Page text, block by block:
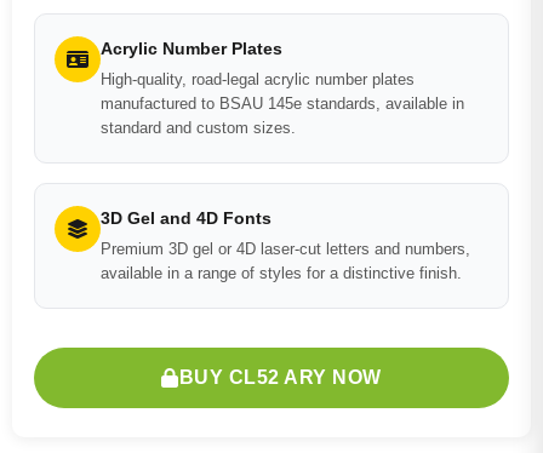
Acrylic Number Plates
High-quality, road-legal acrylic number plates
manufactured to BSAU 145e standards, available in
standard and custom sizes.
3D Gel and 4D Fonts
Premium 3D gel or 4D laser-cut letters and numbers,
available in a range of styles for a distinctive finish.
BUY CL52 ARY NOW